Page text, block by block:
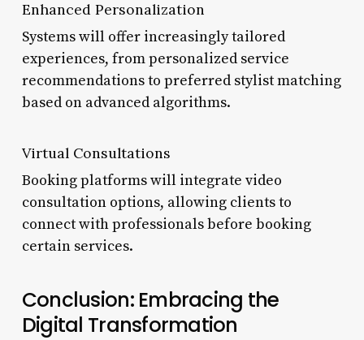
Enhanced Personalization
Systems will offer increasingly tailored
experiences, from personalized service
recommendations to preferred stylist matching
based on advanced algorithms.
Virtual Consultations
Booking platforms will integrate video
consultation options, allowing clients to
connect with professionals before booking
certain services.
Conclusion: Embracing the
Digital Transformation